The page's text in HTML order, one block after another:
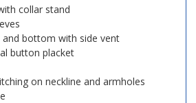
collar stand
and bottom with side vent
button placket
on neckline and armholes